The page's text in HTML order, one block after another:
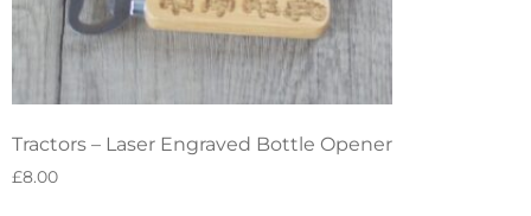
Tractors – Laser Engraved Bottle Opener
£8.00